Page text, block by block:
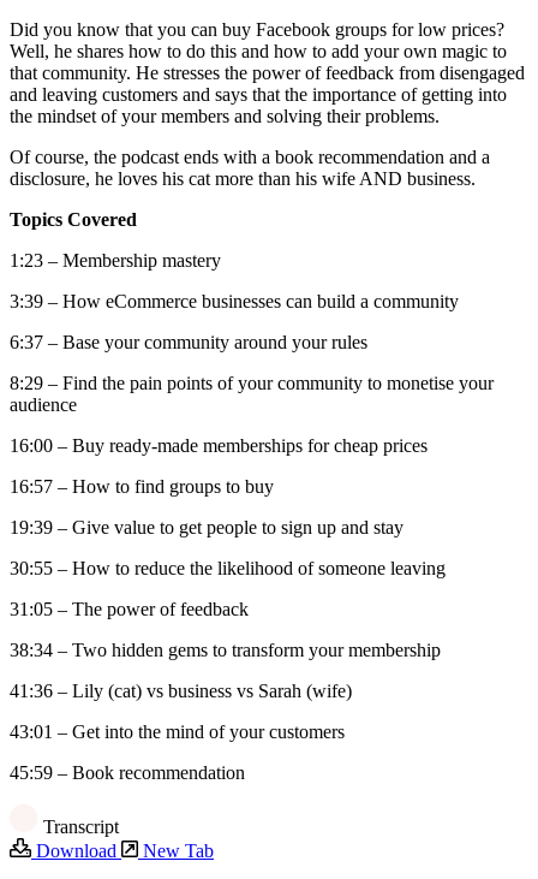
Did you know that you can buy Facebook groups for low prices?
Well, he shares how to do this and how to add your own magic to
that community. He stresses the power of feedback from disengaged
and leaving customers and says that the importance of getting into
the mindset of your members and solving their problems.
Of course, the podcast ends with a book recommendation and a
disclosure, he loves his cat more than his wife AND business.
Topics Covered
1:23 – Membership mastery
3:39 – How eCommerce businesses can build a community
6:37 – Base your community around your rules
8:29 – Find the pain points of your community to monetise your
audience
16:00 – Buy ready-made memberships for cheap prices
16:57 – How to find groups to buy
19:39 – Give value to get people to sign up and stay
30:55 – How to reduce the likelihood of someone leaving
31:05 – The power of feedback
38:34 – Two hidden gems to transform your membership
41:36 – Lily (cat) vs business vs Sarah (wife)
43:01 – Get into the mind of your customers
45:59 – Book recommendation
Transcript
Download
New Tab